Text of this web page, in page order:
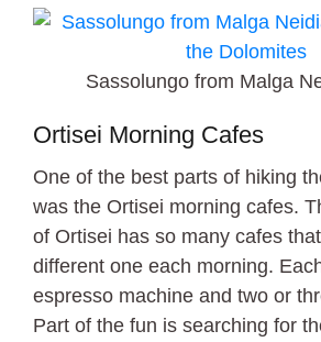
Sassolungo from Malga
Ortisei Morning Cafes
One of the best parts of hiking
was the Ortisei morning cafes.
of Ortisei has so many cafes
different one each morning.
espresso machine and two or
Part of the fun is searching for